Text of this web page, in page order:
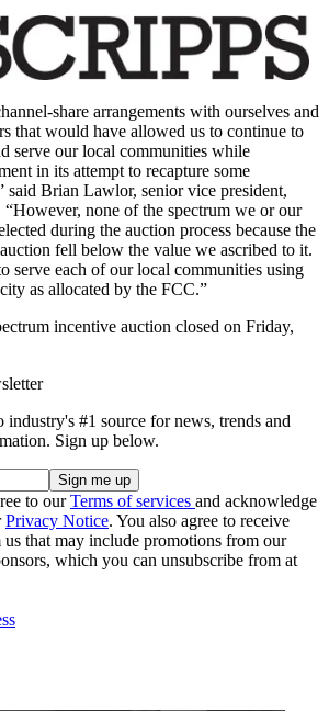
share arrangements with ourselves and
that would have allowed us to continue to
serve our local communities while
in its attempt to recapture some
said Brian Lawlor, senior vice president,
“However, none of the spectrum we or our
during the auction process because the
fell below the value we ascribed to it.
serve each of our local communities using
as allocated by the FCC.”
incentive auction closed on Friday,
industry's #1 source for news, trends and
Sign up below.
to ourTerms of services and acknowledge
Privacy Notice. You also agree to receive
that may include promotions from our
which you can unsubscribe from at